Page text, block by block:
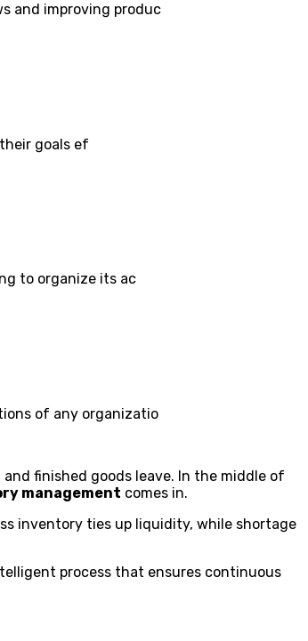
and improving produc
goals ef
to organize its ac
of any organizatio
finished goods leave. In the middle of
management comes in.
inventory ties up liquidity, while shortage
process that ensures continuous